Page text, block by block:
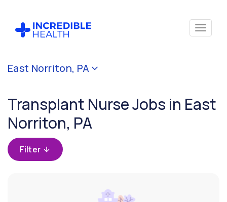
East Norriton, PA
Transplant Nurse Jobs in East
Norriton, PA
Filter
Cancel
(Transplant)
Filter by state
(Pennsylvania)